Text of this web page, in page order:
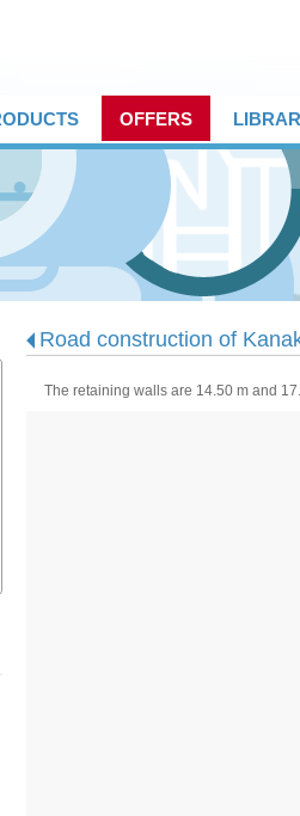
OFFERS
Road construction of
The retaining walls are 14.50 m and